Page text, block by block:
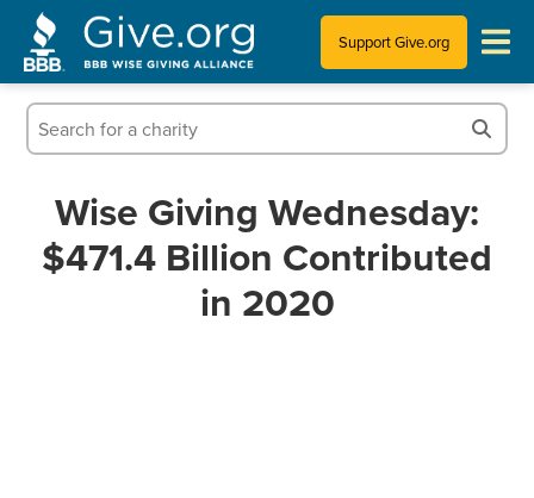
Support Give.org
News & Publications
Who We Are
Wise Giving Wednesday:
$471.4 Billion Contributed
in 2020